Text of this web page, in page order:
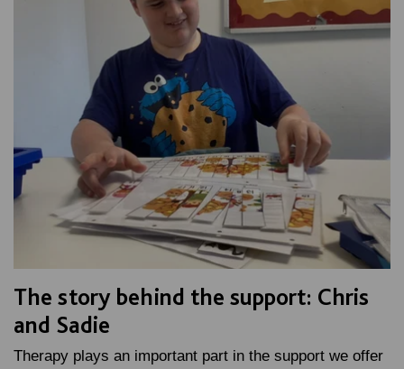
The story behind the support: Chris
and Sadie
Therapy plays an important part in the support we offer